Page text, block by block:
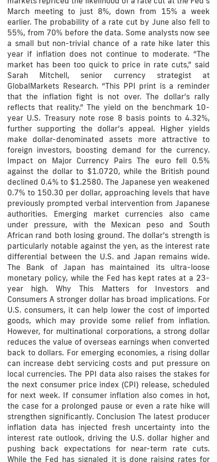
March meeting to just 8%, down from 15% a week
earlier. The probability of a rate cut by June also fell to
55%, from 70% before the data. Some analysts now see
a small but non-trivial chance of a rate hike later this
year if inflation does not continue to moderate. “The
market has been too quick to price in rate cuts,” said
Sarah Mitchell, senior currency strategist at
GlobalMarkets Research. “This PPI print is a reminder
that the inflation fight is not over. The dollar’s rally
reflects that reality.” The yield on the benchmark 10-
year U.S. Treasury note rose 8 basis points to 4.32%,
further supporting the dollar’s appeal. Higher yields
make dollar-denominated assets more attractive to
foreign investors, boosting demand for the currency.
Impact on Major Currency Pairs The euro fell 0.5%
against the dollar to $1.0720, while the British pound
declined 0.4% to $1.2580. The Japanese yen weakened
0.7% to 150.30 per dollar, approaching levels that have
previously prompted verbal intervention from Japanese
authorities. Emerging market currencies also came
under pressure, with the Mexican peso and South
African rand both losing ground. The dollar’s strength is
particularly notable against the yen, as the interest rate
differential between the U.S. and Japan remains wide.
The Bank of Japan has maintained its ultra-loose
monetary policy, while the Fed has kept rates at a 23-
year high. Why This Matters for Investors and
Consumers A stronger dollar has broad implications. For
U.S. consumers, it can help lower the cost of imported
goods, which may provide some relief from inflation.
However, for multinational corporations, a strong dollar
reduces the value of overseas earnings when converted
back to dollars. For emerging economies, a rising dollar
can increase debt servicing costs and put pressure on
local currencies. The PPI data also raises the stakes for
the next consumer price index (CPI) release, scheduled
for next week. If consumer inflation also comes in hot,
the case for a prolonged pause or even a rate hike will
strengthen significantly. Conclusion The latest producer
inflation data has injected fresh uncertainty into the
interest rate outlook, driving the U.S. dollar higher and
pushing back expectations for near-term rate cuts.
While the Fed has signaled it is done raising rates for